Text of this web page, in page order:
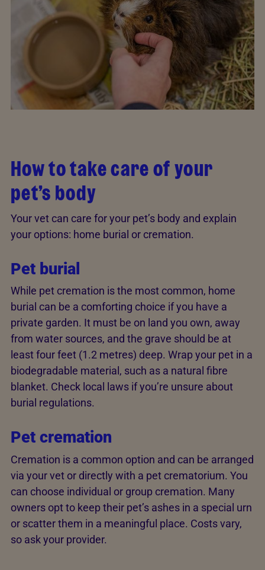
How to take care of your
pet’s body
Your vet can care for your pet’s body and explain
your options: home burial or cremation.
Pet burial
While pet cremation is the most common, home
burial can be a comforting choice if you have a
private garden. It must be on land you own, away
from water sources, and the grave should be at
least four feet (1.2 metres) deep. Wrap your pet in a
biodegradable material, such as a natural fibre
blanket. Check local laws if you’re unsure about
burial regulations.
Pet cremation
Cremation is a common option and can be arranged
via your vet or directly with a pet crematorium. You
can choose individual or group cremation. Many
owners opt to keep their pet’s ashes in a special urn
or scatter them in a meaningful place. Costs vary,
so ask your provider.